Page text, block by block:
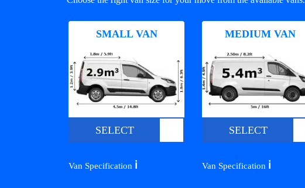
SMALL VAN
SELECT
Van Specification ℹ️
MEDIUM VAN
SELECT
Van Specification ℹ️